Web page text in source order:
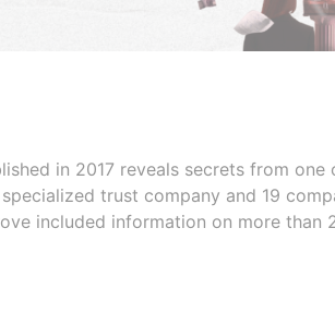
in 2017 reveals secrets from one
trust company and 19
included information on more than